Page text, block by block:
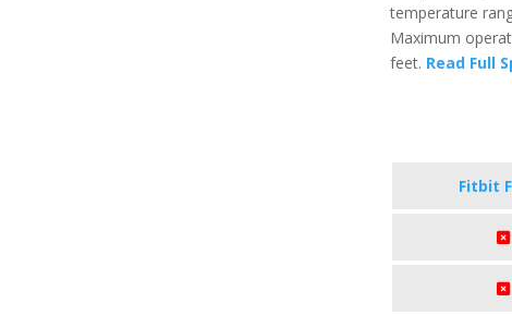
temperature
Maximum
feet. Read Full
Fitbit